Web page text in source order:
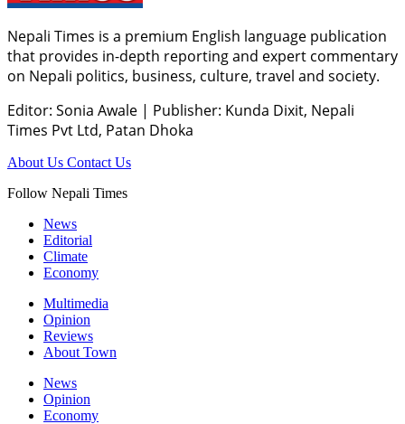
Nepali Times is a premium English language publication
that provides in-depth reporting and expert commentary
on Nepali politics, business, culture, travel and society.
Editor: Sonia Awale | Publisher: Kunda Dixit, Nepali
Times Pvt Ltd, Patan Dhoka
About Us Contact Us
Follow Nepali Times
News
Editorial
Climate
Economy
Multimedia
Opinion
Reviews
About Town
News
Opinion
Economy